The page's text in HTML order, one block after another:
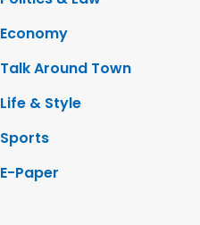
Economy
Talk Around Town
Life & Style
Sports
E-Paper